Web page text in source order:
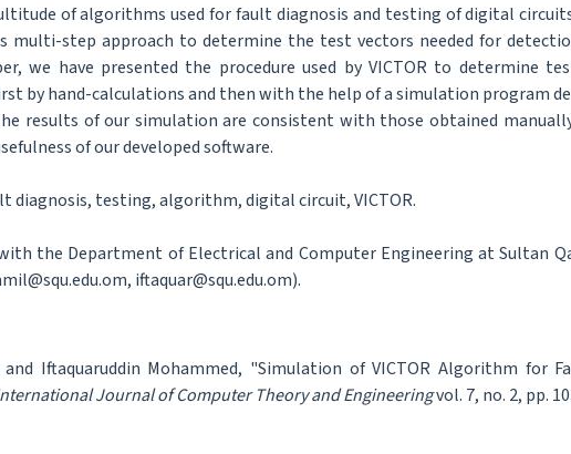
of algorithms used for fault diagnosis and testing of digital
multi-step approach to determine the test vectors needed for
we have presented the procedure used by VICTOR to determine
by hand-calculations and then with the help of a simulation program
results of our simulation are consistent with those obtained
of our developed software.
diagnosis, testing, algorithm, digital circuit, VICTOR.
the Department of Electrical and Computer Engineering at Sultan
iftaquar@squ.edu.om).
Iftaquaruddin Mohammed, "Simulation of VICTOR Algorithm for
Journal of Computer Theory and Engineeringvol. 7, no. 2, pp.